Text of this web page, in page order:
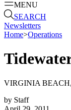
MENU
SEARCH
Newsletters
Home>Operations
VIRGINIA BEACH,
by Staff